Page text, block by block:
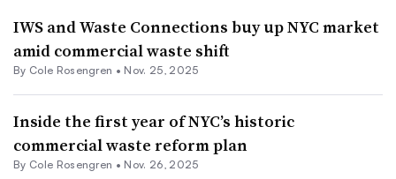
IWS and Waste Connections buy up NYC market
amid commercial waste shift
By Cole Rosengren • Nov. 25, 2025
Inside the first year of NYC’s historic
commercial waste reform plan
By Cole Rosengren • Nov. 26, 2025